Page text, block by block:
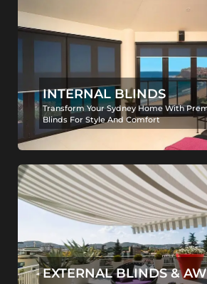
INTERNAL BLINDS
Transform Your Sydney Home With
Blinds For Style And Comfort
EXTERNAL BLINDS &